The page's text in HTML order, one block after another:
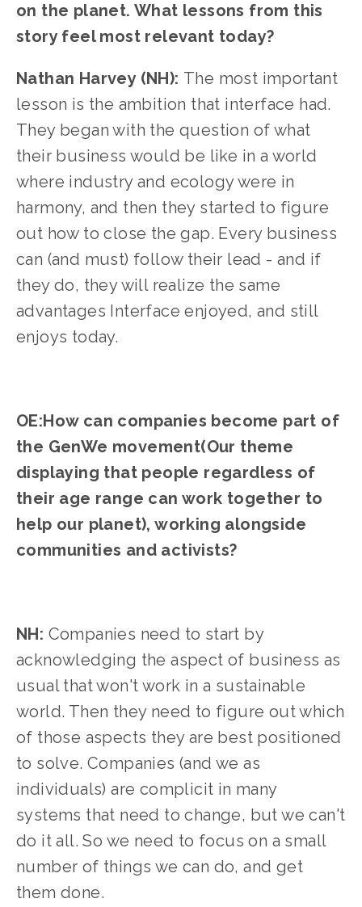
on the planet. What lessons from this
story feel most relevant today?
Nathan Harvey (NH): The most important
lesson is the ambition that interface had.
They began with the question of what
their business would be like in a world
where industry and ecology were in
harmony, and then they started to figure
out how to close the gap. Every business
can (and must) follow their lead - and if
they do, they will realize the same
advantages Interface enjoyed, and still
enjoys today.
OE:How can companies become part of
the GenWe movement(Our theme
displaying that people regardless of
their age range can work together to
help our planet), working alongside
communities and activists?
NH: Companies need to start by
acknowledging the aspect of business as
usual that won't work in a sustainable
world. Then they need to figure out which
of those aspects they are best positioned
to solve. Companies (and we as
individuals) are complicit in many
systems that need to change, but we can't
do it all. So we need to focus on a small
number of things we can do, and get
them done.